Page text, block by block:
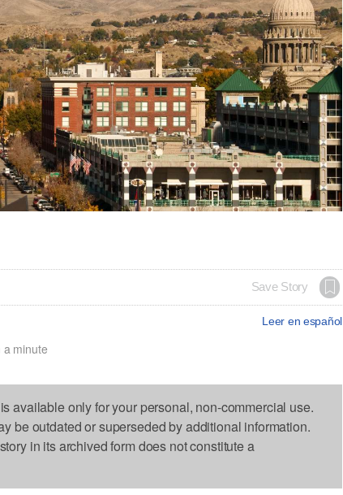
Save Story
Leer en español
a minute
available only for your personal, non-commercial use.
be outdated or superseded by additional information.
in its archived form does not constitute a